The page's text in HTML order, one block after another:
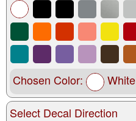
Chosen Color: White
Select Decal Direction